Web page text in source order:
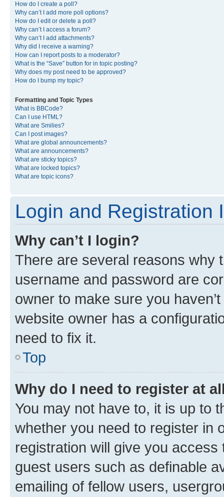
How do I create a poll?
Why can’t I add more poll options?
How do I edit or delete a poll?
Why can’t I access a forum?
Why can’t I add attachments?
Why did I receive a warning?
How can I report posts to a moderator?
What is the “Save” button for in topic posting?
Why does my post need to be approved?
How do I bump my topic?
Formatting and Topic Types
What is BBCode?
Can I use HTML?
What are Smilies?
Can I post images?
What are global announcements?
What are announcements?
What are sticky topics?
What are locked topics?
What are topic icons?
Login and Registration
Why can’t I login?
There are several reasons why
username and password are
owner to make sure you
website owner has a
need to fix it.
Top
Why do I need to register at
You may not have to, it is up to
whether you need to register in
registration will give you
guest users such as definable
emailing of fellow users,